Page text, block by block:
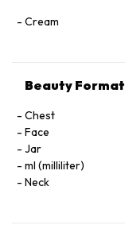
Cream
Beauty Format
Chest
Face
Jar
ml (milliliter)
Neck